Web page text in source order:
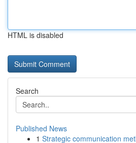
HTML is disabled
Search
Published News
1 Strategic communication